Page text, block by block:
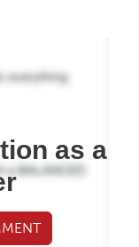
as a